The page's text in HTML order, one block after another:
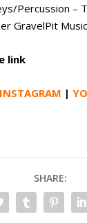
Percussion –
GravelPit Music
link
INSTAGRAM |
SHARE: